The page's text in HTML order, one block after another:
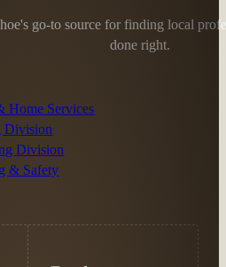
go-to source for finding local
done right.
Home Services
Division
Division
& Safety